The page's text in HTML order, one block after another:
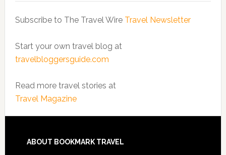
Subscribe to The Travel Wire Travel Newsletter
Start your own travel blog at
travelbloggersguide.com
Read more travel stories at
Travel Magazine
ABOUT BOOKMARK TRAVEL